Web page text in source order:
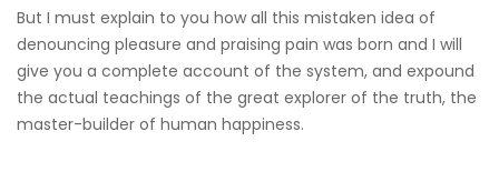
But I must explain to you how all this mistaken idea of
denouncing pleasure and praising pain was born and I will
give you a complete account of the system, and expound
the actual teachings of the great explorer of the truth, the
master-builder of human happiness.